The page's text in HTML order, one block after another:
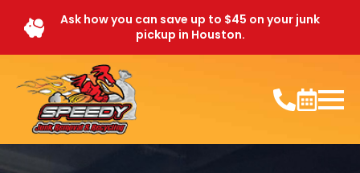
Ask how you can save up to $45 on your junk
pickup in Houston.